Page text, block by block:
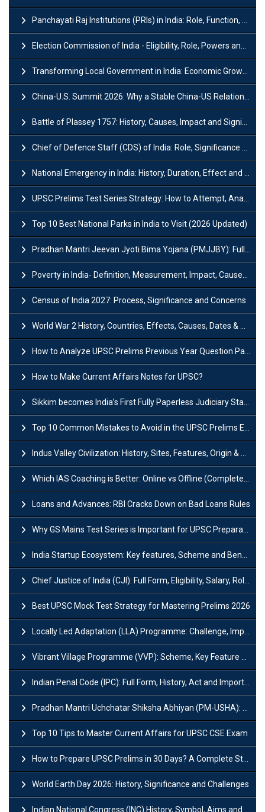
Panchayati Raj Institutions (PRIs) in India: Role, Function, Significant & Challenges
Election Commission of India - Eligibility, Role, Powers and Functions
Transforming Local Government in India: Economic Growth and Innovation
China-U.S. Summit 2026: Why a Stable China-US Relationship Matters for India
Battle of Plassey 1757: History, Causes, Impact and Significance
Chief of Defence Staff (CDS) of India: Role, Significance and Challenges
National Emergency in India: History, Duration, Effect and Impact
UPSC Prelims Test Series Strategy: How to Attempt, Analyze & Improve Scores
Top 10 Best National Parks in India to Visit (2026 Updated)
Pradhan Mantri Jeevan Jyoti Bima Yojana (PMJJBY): Full Form, Eligibility & Benefits
Poverty in India- Definition, Measurement, Impact, Causes and Reasons
Census of India 2027: Process, Significance and Concerns
World War 2 History, Countries, Effects, Causes, Dates & Timeline
How to Analyze UPSC Prelims Previous Year Question Papers (PYQs)?
How to Make Current Affairs Notes for UPSC?
Sikkim becomes India’s First Fully Paperless Judiciary State: Background, Key Features
Top 10 Common Mistakes to Avoid in the UPSC Prelims Exam: Complete Guide
Indus Valley Civilization: History, Sites, Features, Origin & Discovery
Which IAS Coaching is Better: Online vs Offline (Complete UPSC Guide 2026)
Loans and Advances: RBI Cracks Down on Bad Loans Rules
Why GS Mains Test Series is Important for UPSC Preparation?
India Startup Ecosystem: Key features, Scheme and Benefits
Chief Justice of India (CJI): Full Form, Eligibility, Salary, Role & Power
Best UPSC Mock Test Strategy for Mastering Prelims 2026
Locally Led Adaptation (LLA) Programme: Challenge, Importance and Policy
Vibrant Village Programme (VVP): Scheme, Key Feature and Objective
Indian Penal Code (IPC): Full Form, History, Act and Important Section
Pradhan Mantri Uchchatar Shiksha Abhiyan (PM-USHA): Scheme, Key Details & Benefits
Top 10 Tips to Master Current Affairs for UPSC CSE Exam
How to Prepare UPSC Prelims in 30 Days? A Complete Strategy Guide
World Earth Day 2026: History, Significance and Challenges
Indian National Congress (INC) History, Symbol, Aims and Objectives